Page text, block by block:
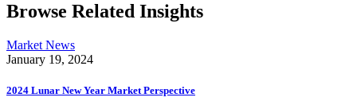
Browse Related Insights
Market News
January 19, 2024
2024 Lunar New Year Market Perspective